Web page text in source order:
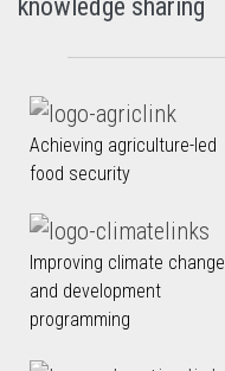
knowledge sharing
Achieving agriculture-led
food security
Improving climate change
and development
programming